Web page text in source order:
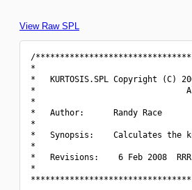
View Raw SPL
/
*
*   KURTOSIS.SPL Copyright
*                               All
*
*   Author:      Randy
*
*   Synopsis:    Calculates
*
*   Revisions:    6 Feb
*